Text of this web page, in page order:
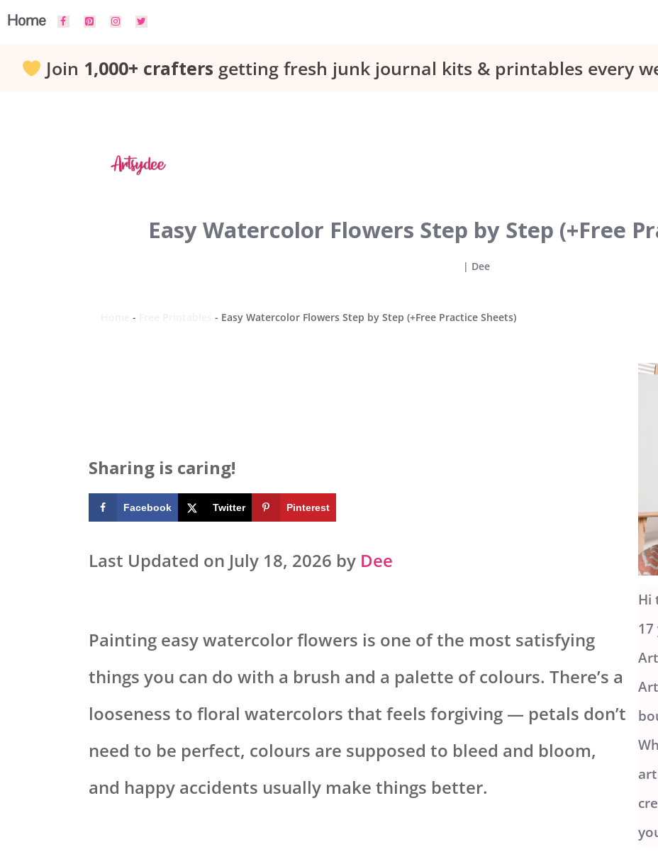
Skip
Home
Join 1,000+ crafters getting fresh junk journal kits & printables every
Easy Watercolor Flowers Step by Step (+Free
| Dee
- - Easy Watercolor Flowers Step by Step (+Free Practice Sheets)
Sharing is caring!
Facebook Twitter Pinterest
Last Updated on July 18, 2026 by Dee
Painting easy watercolor flowers is one of the most satisfying
things you can do with a brush and a palette of colours. There’s a
looseness to floral watercolors that feels forgiving — petals don’t
need to be perfect, colours are supposed to bleed and bloom,
and happy accidents usually make things better.
Hi